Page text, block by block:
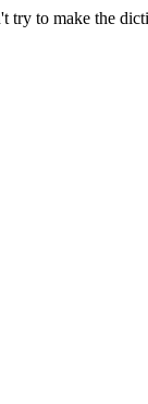
try to make the